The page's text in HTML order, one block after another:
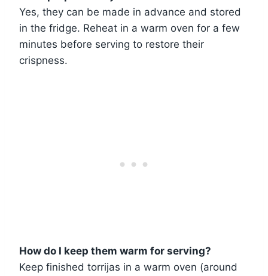
Yes, they can be made in advance and stored
in the fridge. Reheat in a warm oven for a few
minutes before serving to restore their
crispness.
How do I keep them warm for serving?
Keep finished torrijas in a warm oven (around